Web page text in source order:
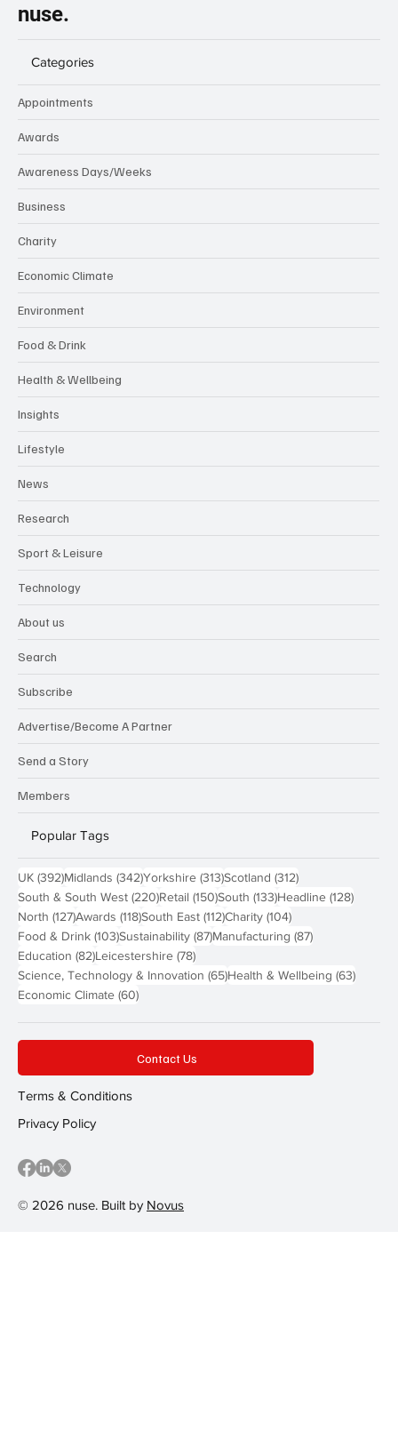
nuse.
Categories
Appointments
Awards
Awareness Days/Weeks
Business
Charity
Economic Climate
Environment
Food & Drink
Health & Wellbeing
Insights
Lifestyle
News
Research
Sport & Leisure
Technology
About us
Search
Subscribe
Advertise/Become A Partner
Send a Story
Members
Popular Tags
UK (392)392 posts
Midlands (342)342 posts
Yorkshire (313)313 posts
Scotland (312)312 posts
South & South West (220)220 posts
Retail (150)150 posts
South (133)133 posts
Headline (128)128
North (127)127 posts
Awards (118)118 posts
South East (112)112 posts
Charity (104)104 posts
Food & Drink (103)103 posts
Sustainability (87)87 posts
Manufacturing (87)87 posts
Education (82)82 posts
Leicestershire (78)78 posts
Science, Technology & Innovation (65)65 posts
Health & Wellbeing (63)63
Economic Climate (60)60 posts
© 2026 nuse. Built by Novus
Contact Us
Terms & Conditions
Privacy Policy